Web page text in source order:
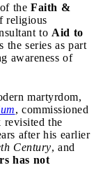
the Faith &
religious
to Aid to
the series as part
awareness of
martyrdom,
, commissioned
revisited the
after his earlier
Century, and
has not